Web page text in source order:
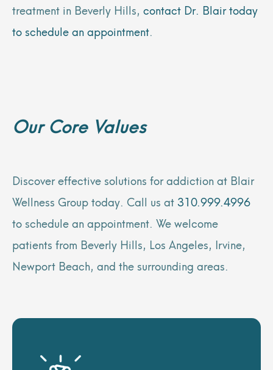
treatment in Beverly Hills, contact Dr. Blair today
to schedule an appointment.
Our Core Values
Discover effective solutions for addiction at Blair
Wellness Group today. Call us at310.999.4996
to schedule an appointment. We welcome
patients from Beverly Hills, Los Angeles, Irvine,
Newport Beach, and the surrounding areas.